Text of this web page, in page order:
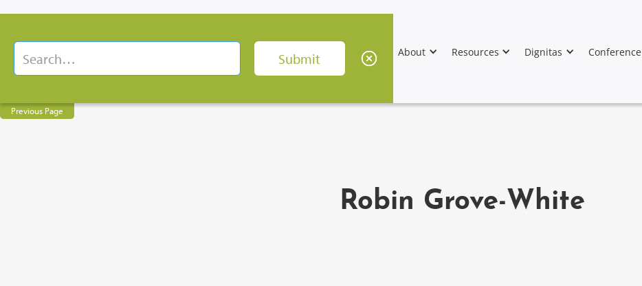
About Resources Dignitas Conference
Previous Page
Robin Grove-White